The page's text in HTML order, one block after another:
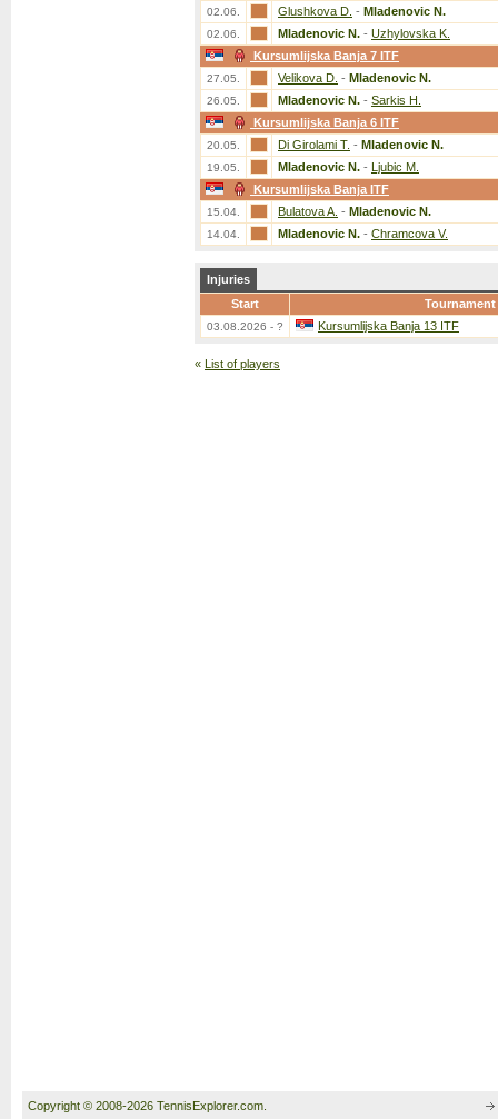
02.06. Glushkova D. - Mladenovic N.
02.06. Mladenovic N. - Uzhylovska K.
Kursumlijska Banja 7 ITF
27.05. Velikova D. - Mladenovic N.
26.05. Mladenovic N. - Sarkis H.
Kursumlijska Banja 6 ITF
20.05. Di Girolami T. - Mladenovic N.
19.05. Mladenovic N. - Ljubic M.
Kursumlijska Banja ITF
15.04. Bulatova A. - Mladenovic N.
14.04. Mladenovic N. - Chramcova V.
Injuries
Start
Tournament
03.08.2026 - ? Kursumlijska Banja 13 ITF
« List of players
Copyright © 2008-2026 TennisExplorer.com.